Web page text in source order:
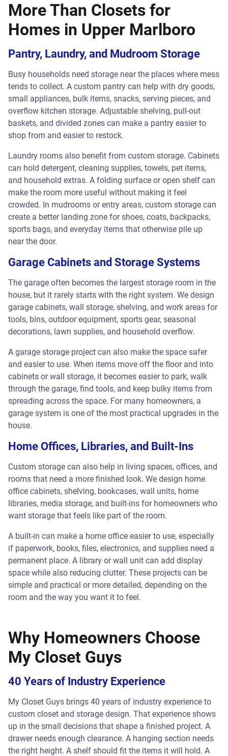
More Than Closets for
Homes in Upper Marlboro
Pantry, Laundry, and Mudroom Storage
Busy households need storage near the places where mess
tends to collect. A custom pantry can help with dry goods,
small appliances, bulk items, snacks, serving pieces, and
overflow kitchen storage. Adjustable shelving, pull-out
baskets, and divided zones can make a pantry easier to
shop from and easier to restock.
Laundry rooms also benefit from custom storage. Cabinets
can hold detergent, cleaning supplies, towels, pet items,
and household extras. A folding surface or open shelf can
make the room more useful without making it feel
crowded. In mudrooms or entry areas, custom storage can
create a better landing zone for shoes, coats, backpacks,
sports bags, and everyday items that otherwise pile up
near the door.
Garage Cabinets and Storage Systems
The garage often becomes the largest storage room in the
house, but it rarely starts with the right system. We design
garage cabinets, wall storage, shelving, and work areas for
tools, bins, outdoor equipment, sports gear, seasonal
decorations, lawn supplies, and household overflow.
A garage storage project can also make the space safer
and easier to use. When items move off the floor and into
cabinets or wall storage, it becomes easier to park, walk
through the garage, find tools, and keep bulky items from
spreading across the space. For many homeowners, a
garage system is one of the most practical upgrades in the
house.
Home Offices, Libraries, and Built-Ins
Custom storage can also help in living spaces, offices, and
rooms that need a more finished look. We design home
office cabinets, shelving, bookcases, wall units, home
libraries, media storage, and built-ins for homeowners who
want storage that feels like part of the room.
A built-in can make a home office easier to use, especially
if paperwork, books, files, electronics, and supplies need a
permanent place. A library or wall unit can add display
space while also reducing clutter. These projects can be
simple and practical or more detailed, depending on the
room and the way you want it to feel.
Why Homeowners Choose
My Closet Guys
40 Years of Industry Experience
My Closet Guys brings 40 years of industry experience to
custom closet and storage design. That experience shows
up in the small decisions that shape a finished project. A
drawer needs enough clearance. A hanging section needs
the right height. A shelf should fit the items it will hold. A